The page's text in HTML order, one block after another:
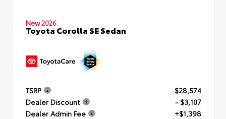
New 2026
Toyota Corolla SE Sedan
TSRP
$28,574
Dealer Discount
- $3,107
Dealer Admin Fee
+$1,398